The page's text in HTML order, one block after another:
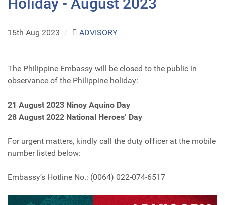
15th Aug 2023 / ADVISORY
The Philippine Embassy will be closed to the public in
observance of the Philippine holiday:
21 August 2023 Ninoy Aquino Day
28 August 2022 National Heroes’ Day
For urgent matters, kindly call the duty officer at the mobile
number listed below:
Embassy’s Hotline No.: (0064) 022-074-6517